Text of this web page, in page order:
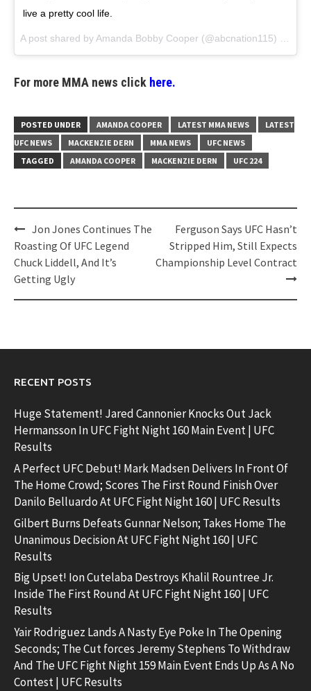
live a pretty cool life.
A post shared by Amanda Bobby Cooper (@abcnation115) on
For more MMA news click here.
POSTED UNDER AMANDA COOPER LATEST MMA NEWS
LATEST
UFC NEWS
MACKENZIE DERN MMA NEWS
UFC NEWS
TAGGED
AMANDA COOPER MACKENZIE DERN UFC 224
Post
navigation
Jon Jones Continues The
Roasting Of UFC Legend
Chuck Liddell, And It’s
Getting Ugly
Ferguson Says UFC Hasn’t
Stripped Him, Still Expects
Championship Level Contract
RECENT POSTS
Huge Statement! Jared Cannonier Knocks Out Jack
Hermansson In UFC Fight Night 160 Main Event | UFC
Results
A Perfect UFC Debut! Mark Madsen Delivers In Front Of
The Home Crowd; Scores The First Round Finish Over
Danilo Belluardo At UFC Fight Night 160 | UFC Results
Gilbert Burns Defeats Gunnar Nelson; Takes Home The
Unanimous Decision At UFC Fight Night 160 | UFC
Results
Big Upset! Ion Cutelaba Destroys Khalil Rountree Jr.
Inside The First Round At UFC Fight Night 160 | UFC
Results
Yair Rodriguez Lands A Nasty Eye Poke In The Opening
Seconds; The Cut forces Jeremy Stephens To Withdraw
And The UFC Fight Night 159 Main Event Ends Up As A No
Contest | UFC Results